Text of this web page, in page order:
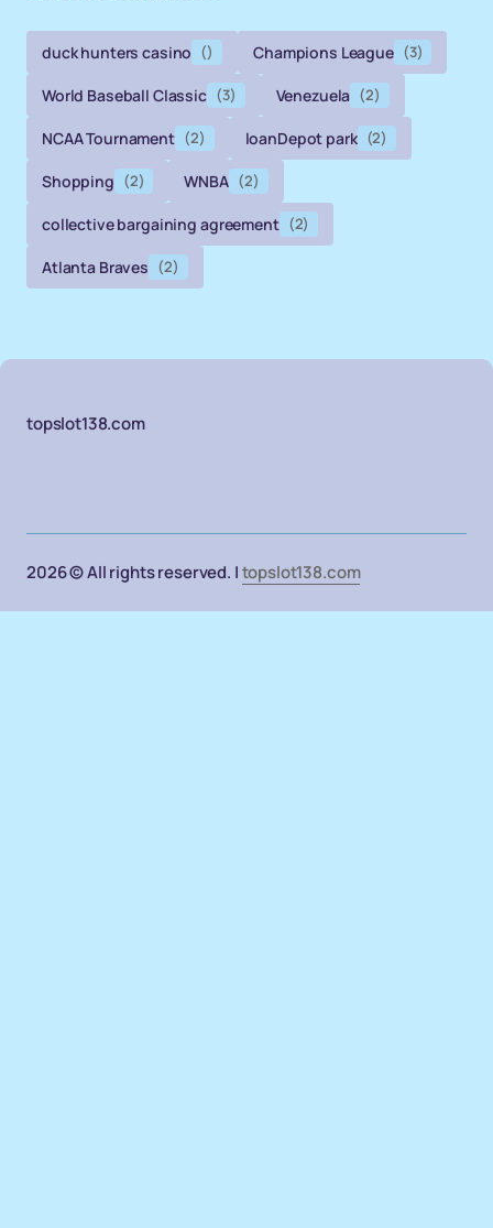
duck hunters casino () Champions League (3)
World Baseball Classic (3) Venezuela (2)
NCAA Tournament (2) loanDepot park (2)
Shopping (2) WNBA (2)
collective bargaining agreement (2)
Atlanta Braves (2)
topslot138.com
2026 © All rights reserved. |topslot138.com